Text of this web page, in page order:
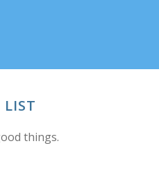
things.